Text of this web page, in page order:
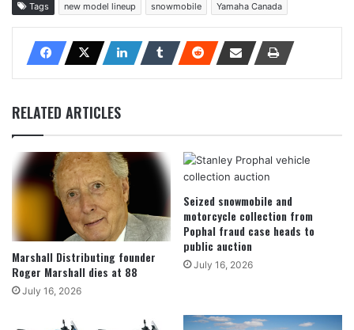
Tags new model lineup snowmobile Yamaha Canada
RELATED ARTICLES
Marshall Distributing founder
Roger Marshall dies at 88
July 16, 2026
Seized snowmobile and
motorcycle collection from
Pophal fraud case heads to
public auction
July 16, 2026